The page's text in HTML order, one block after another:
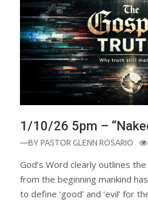
1/10/26 5pm –
—BYPASTOR GLENN ROSARIO
God’s Word clearly outlines
from the beginning mankind
to define ‘good’ and ‘evil’ for